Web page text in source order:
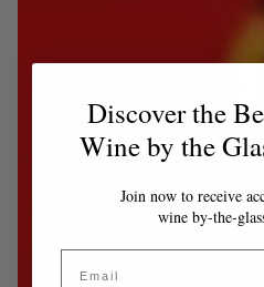
Discover the
Wine by the
Join now to receive
wine by-the-
Email